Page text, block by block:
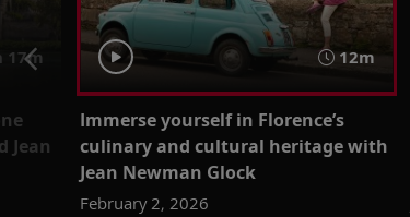
17m
Jean
12m
Immerse yourself in Florence’s
culinary and cultural heritage with
Jean Newman Glock
February 2, 2026